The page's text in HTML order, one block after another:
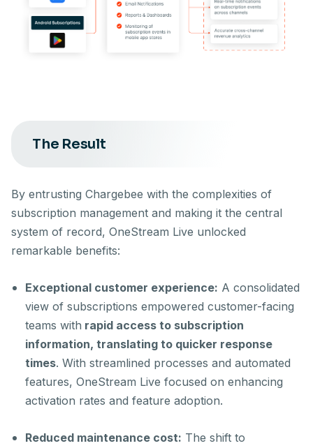
The Result
By entrusting Chargebee with the complexities of
subscription management and making it the central
system of record, OneStream Live unlocked
remarkable benefits:
Exceptional customer experience: A consolidated
view of subscriptions empowered customer-facing
teams with rapid access to subscription
information, translating to quicker response
times. With streamlined processes and automated
features, OneStream Live focused on enhancing
activation rates and feature adoption.
Reduced maintenance cost: The shift to